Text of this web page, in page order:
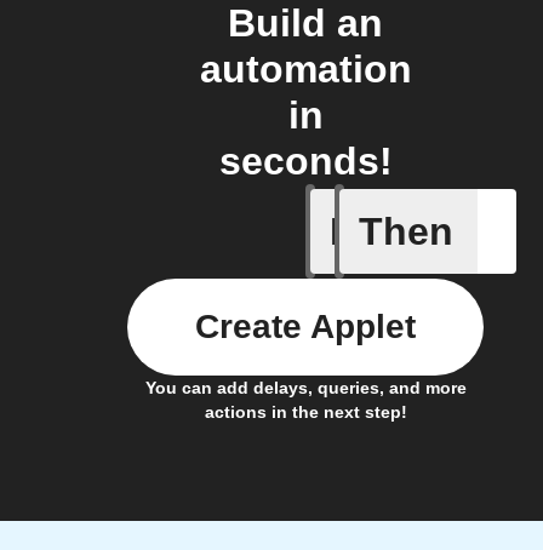
Build an
automation
in
seconds!
If
New
Then
You can add delays, queries, and more
actions in the next step!
Create Applet